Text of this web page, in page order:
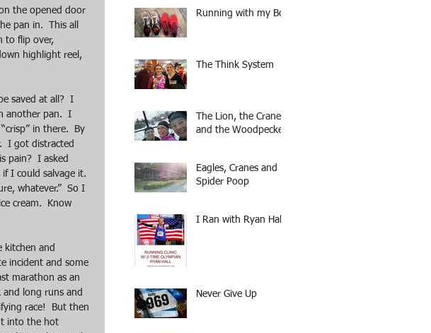
the opened door
pan in.  This all
to flip over,
highlight reel,
saved at all?  I
another pan.  I
in there.  By
I got distracted
pain?  I asked
if I could salvage it.
whatever.”  So I
cream.  Know
kitchen and
incident and some
marathon as an
long runs and
race!  But then
into the hot
Running with my Boy
The Think System
The Lion, the Crane,
and the Woodpecker
Eagles, Cranes and
Spider Poop
I Ran with Ryan Hall
Never Give Up